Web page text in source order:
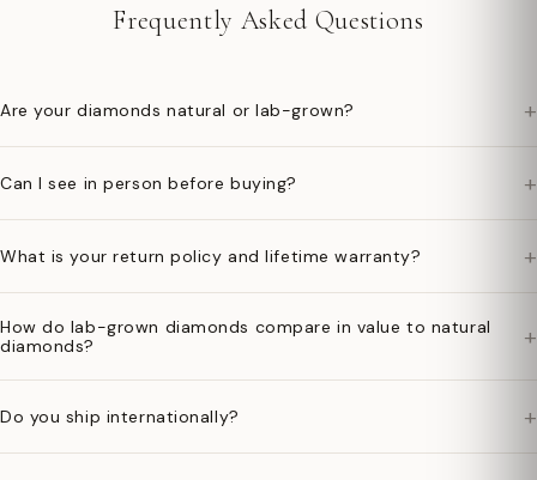
Frequently Asked Questions
Are your diamonds natural or lab-grown? +
Can I see in person before buying? +
What is your return policy and lifetime warranty? +
How do lab-grown diamonds compare in value to natural
diamonds?
+
Do you ship internationally? +